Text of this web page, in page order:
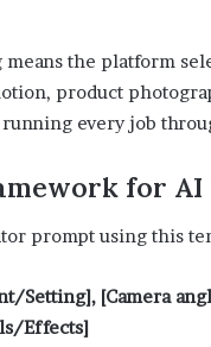
means the platform
product
every job
for
prompt using this
Setting], [Camera
Effects]